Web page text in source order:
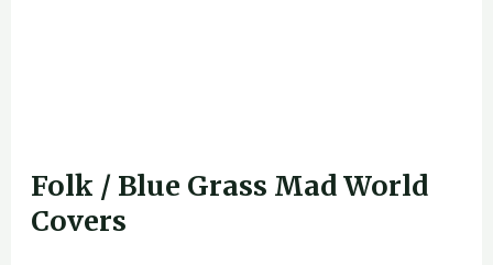
Folk / Blue Grass Mad World
Covers